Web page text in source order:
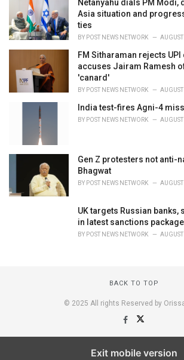
Netanyahu dials PM Modi,
Asia situation and
ties
BY POST NEWS NETWORK
FM Sitharaman rejects
accuses Jairam Ramesh
'canard'
BY POST NEWS NETWORK
India test-fires Agni-4
BY POST NEWS NETWORK
Gen Z protesters not anti-
Bhagwat
BY POST NEWS NETWORK
UK targets Russian banks,
in latest sanctions package
BY POST NEWS NETWORK
BACK TO TOP
© 2025 All rights Reserved by
Exit mobile version